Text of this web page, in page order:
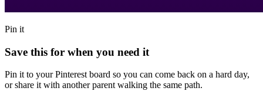
Pin it
Save this for when you need it
Pin it to your Pinterest board so you can come back on a hard day,
or share it with another parent walking the same path.